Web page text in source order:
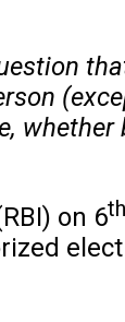
on 6th